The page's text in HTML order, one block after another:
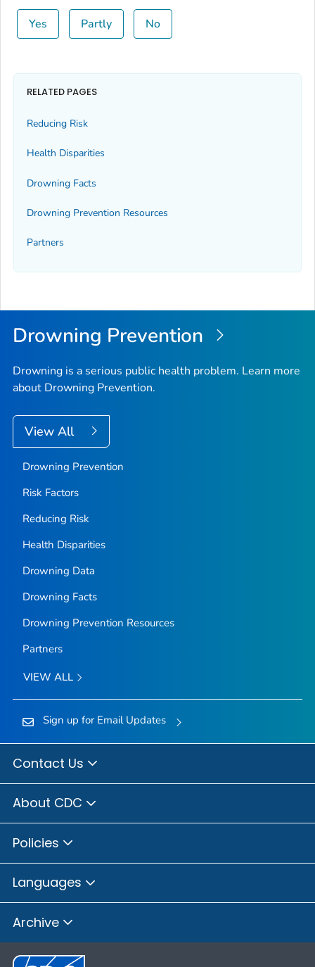
Yes Partly No
RELATED PAGES
Reducing Risk
Health Disparities
Drowning Facts
Drowning Prevention Resources
Partners
Drowning Prevention
Drowning is a serious public health problem. Learn more
about Drowning Prevention.
View All
Drowning Prevention
Risk Factors
Reducing Risk
Health Disparities
Drowning Data
Drowning Facts
Drowning Prevention Resources
Partners
VIEW ALL
Sign up for Email Updates
Contact Us
About CDC
Policies
Languages
Archive